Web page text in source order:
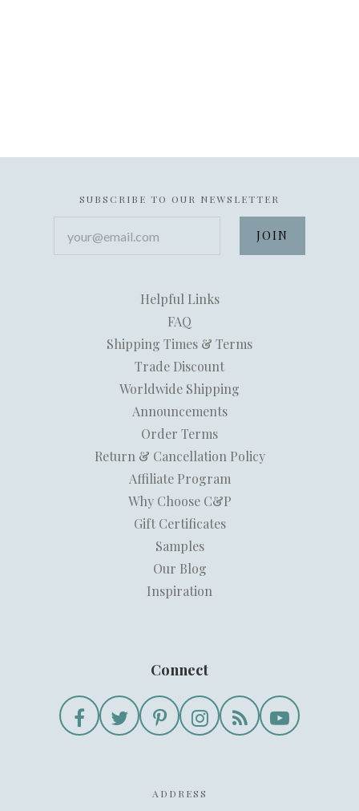
SUBSCRIBE TO OUR NEWSLETTER
Helpful Links
FAQ
Shipping Times & Terms
Trade Discount
Worldwide Shipping
Announcements
Order Terms
Return & Cancellation Policy
Affiliate Program
Why Choose C&P
Gift Certificates
Samples
Our Blog
Inspiration
Connect
ADDRESS